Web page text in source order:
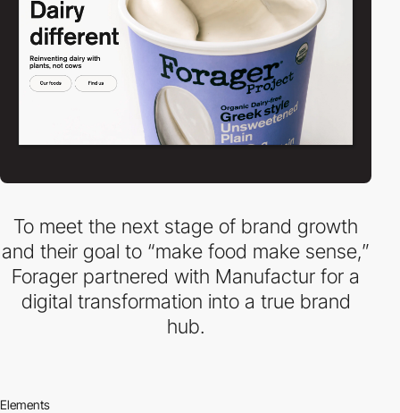
To meet the next stage of brand growth
and their goal to “make food make sense,”
Forager partnered with Manufactur for a
digital transformation into a true brand
hub.
Elements